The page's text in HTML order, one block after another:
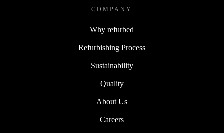
COMPANY
Why refurbed
Refurbishing Process
Sustainability
Quality
About Us
Careers